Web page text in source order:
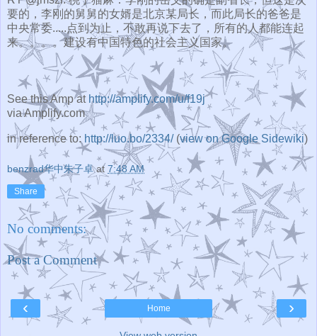
要的， 李刚的舅舅的女婿是北京某局长，而此局长的爸爸是
中央常委.....点到为止，不敢再说下去了，所有的人都能连起
来。。。。建设有中国特色的社会主义国家。
See this Amp at http://amplify.com/u/f19j
via Amplify.com
in reference to: http://luo.bo/2334/(view on Google Sidewiki)
benzrad华中朱子卓 at 7:48 AM
Share
No comments:
Post a Comment
‹ ›
Home